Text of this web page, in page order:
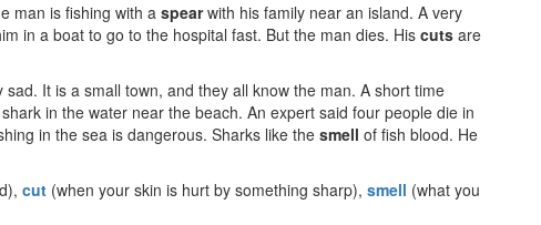
man is fishing with a spearwith his family near an island. A very
in a boat to go to the hospital fast. But the man dies. His cuts are
It is a small town, and they all know the man. A short time
in the water near the beach. An expert said four people die in
in the sea is dangerous. Sharks like the smell of fish blood. He
cut (when your skin is hurt by something sharp), smell (what you